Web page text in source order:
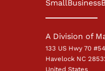
A Division of
133 US Hwy 70
Havelock NC
United States